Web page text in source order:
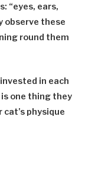
“eyes, ears,
observe these
round them
in each
one thing they
physique